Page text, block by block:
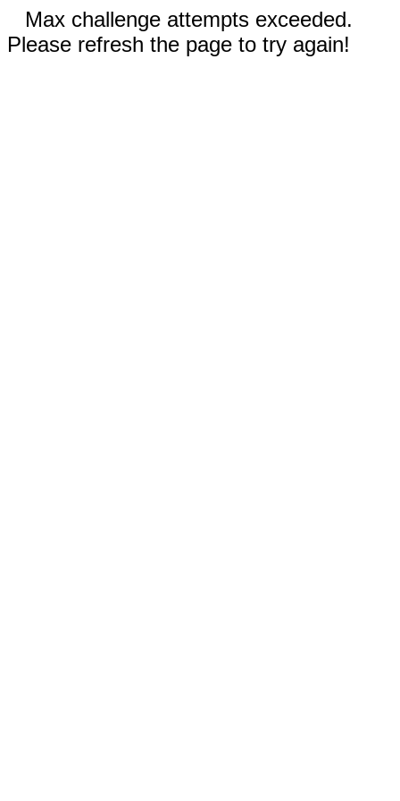
Max challenge attempts exceeded.
Please refresh the page to try again!